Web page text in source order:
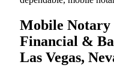
Mobile Notary
Financial &
Las Vegas,